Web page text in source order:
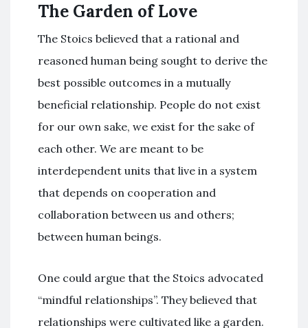
The Garden of Love
The Stoics believed that a rational and
reasoned human being sought to derive the
best possible outcomes in a mutually
beneficial relationship. People do not exist
for our own sake, we exist for the sake of
each other. We are meant to be
interdependent units that live in a system
that depends on cooperation and
collaboration between us and others;
between human beings.
One could argue that the Stoics advocated
“mindful relationships”. They believed that
relationships were cultivated like a garden.